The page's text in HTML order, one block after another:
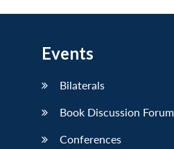
Events
Bilaterals
Book Discussion Forum
Conferences